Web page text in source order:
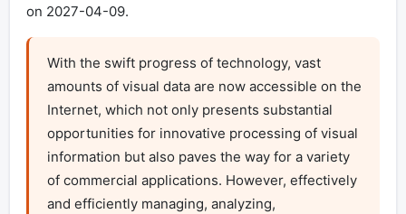
on 2027-04-09.
With the swift progress of technology, vast
amounts of visual data are now accessible on the
Internet, which not only presents substantial
opportunities for innovative processing of visual
information but also paves the way for a variety
of commercial applications. However, effectively
and efficiently managing, analyzing,